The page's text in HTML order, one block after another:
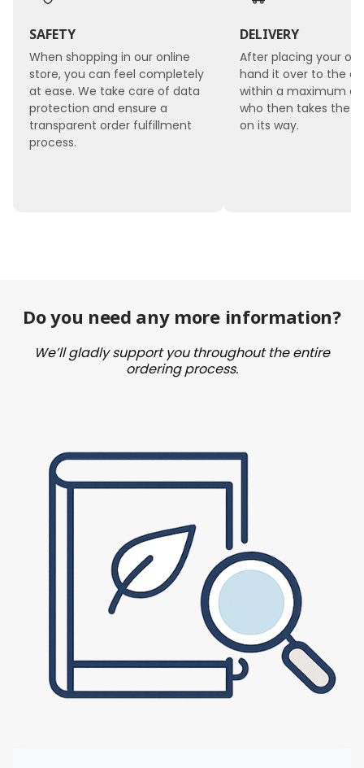
SAFETY
When shopping in our online
store, you can feel completely
at ease. We take care of data
protection and ensure a
transparent order fulfillment
process.
DELIVERY
After placing your
hand it over to the
within a maximum of
who then takes the
on its way.
Do you need any more information?
We’ll gladly support you throughout the entire
ordering process.